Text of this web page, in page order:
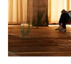
COME TO